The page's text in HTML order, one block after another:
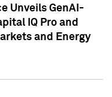
Unveils GenAI-
IQ Pro and
and Energy